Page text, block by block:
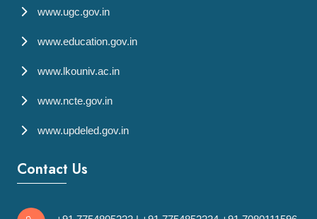
www.ugc.gov.in
www.education.gov.in
www.lkouniv.ac.in
www.ncte.gov.in
www.updeled.gov.in
Contact Us